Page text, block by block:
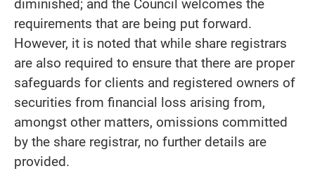
requirements that are being put forward.
However, it is noted that while share registrars
are also required to ensure that there are proper
safeguards for clients and registered owners of
securities from financial loss arising from,
amongst other matters, omissions committed
by the share registrar, no further details are
provided.